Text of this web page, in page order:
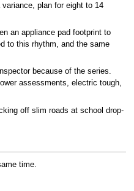
plan for eight to 14
an appliance pad footprint to
to this rhythm, and the same
because of the series.
assessments, electric tough,
off slim roads at school drop-
time.